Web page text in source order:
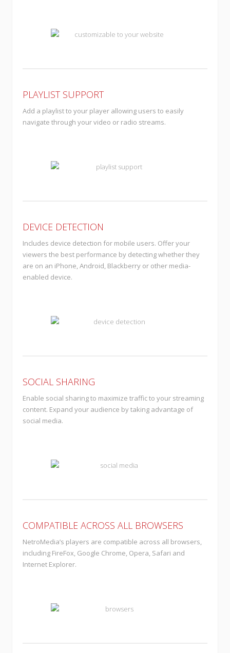
PLAYLIST SUPPORT
Add a playlist to your player allowing users to easily
navigate through your video or radio streams.
DEVICE DETECTION
Includes device detection for mobile users. Offer your
viewers the best performance by detecting whether they
are on an iPhone, Android, Blackberry or other media-
enabled device.
SOCIAL SHARING
Enable social sharing to maximize traffic to your streaming
content. Expand your audience by taking advantage of
social media.
COMPATIBLE ACROSS ALL BROWSERS
NetroMedia’s players are compatible across all browsers,
including FireFox, Google Chrome, Opera, Safari and
Internet Explorer.